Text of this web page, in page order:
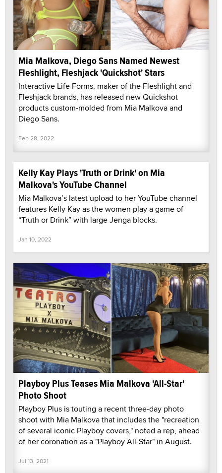
Mia Malkova, Diego Sans Named Newest
Fleshlight, Fleshjack 'Quickshot' Stars
Interactive Life Forms, maker of the Fleshlight and
Fleshjack brands, has released new Quickshot
products custom-molded from Mia Malkova and
Diego Sans.
Feb 28, 2022
Kelly Kay Plays 'Truth or Drink' on Mia
Malkova's YouTube Channel
Mia Malkova’s latest upload to her YouTube channel
features Kelly Kay as the women play a game of
“Truth or Drink” with large Jenga blocks.
Jan 10, 2022
Playboy Plus Teases Mia Malkova 'All-Star'
Photo Shoot
Playboy Plus is touting a recent three-day photo
shoot with Mia Malkova that includes the "recreation
of several iconic Playboy covers," noted a rep, ahead
of her coronation as a "Playboy All-Star" in August.
Jul 13, 2021